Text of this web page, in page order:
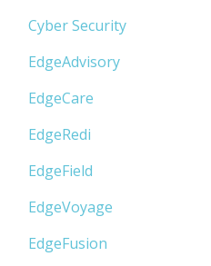
Cyber Security
EdgeAdvisory
EdgeCare
EdgeRedi
EdgeField
EdgeVoyage
EdgeFusion